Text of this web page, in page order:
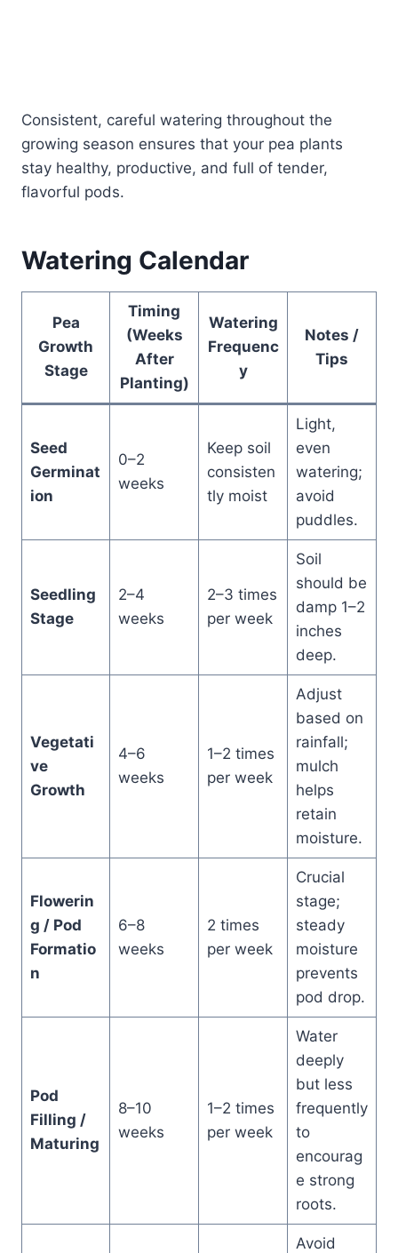
Consistent, careful watering throughout the
growing season ensures that your pea plants
stay healthy, productive, and full of tender,
flavorful pods.
Watering Calendar
Pea
Growth
Stage
Timing
(Weeks
After
Planting)
Watering
Frequenc
y
Notes /
Tips
Seed
Germinat
ion
0–2
weeks
Keep soil
consisten
tly moist
Light,
even
watering;
avoid
puddles.
Seedling
Stage
2–4
weeks
2–3 times
per week
Soil
should be
damp 1–2
inches
deep.
Vegetati
ve
Growth
4–6
weeks
1–2 times
per week
Adjust
based on
rainfall;
mulch
helps
retain
moisture.
Flowerin
g / Pod
Formatio
n
6–8
weeks
2 times
per week
Crucial
stage;
steady
moisture
prevents
pod drop.
Pod
Filling /
Maturing
8–10
weeks
1–2 times
per week
Water
deeply
but less
frequently
to
encourag
e strong
roots.
Avoid